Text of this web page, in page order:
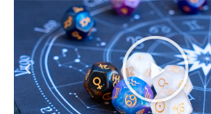
Play
Previous